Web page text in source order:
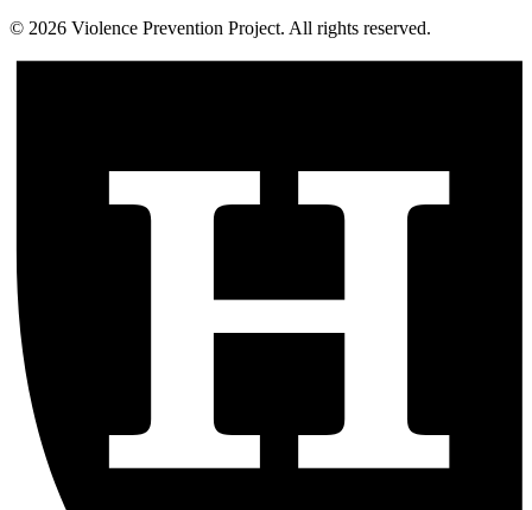
© 2026 Violence Prevention Project. All rights reserved.